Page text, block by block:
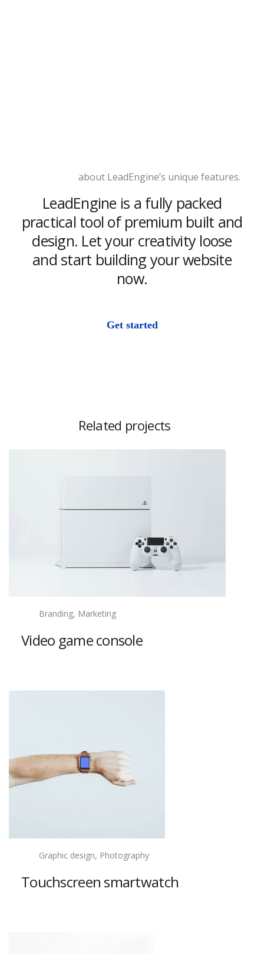
about LeadEngine’s unique features.
LeadEngine is a fully packed
practical tool of premium built and
design. Let your creativity loose
and start building your website
now.
Get started
Related projects
Branding, Marketing
Video game console
Graphic design, Photography
Touchscreen smartwatch